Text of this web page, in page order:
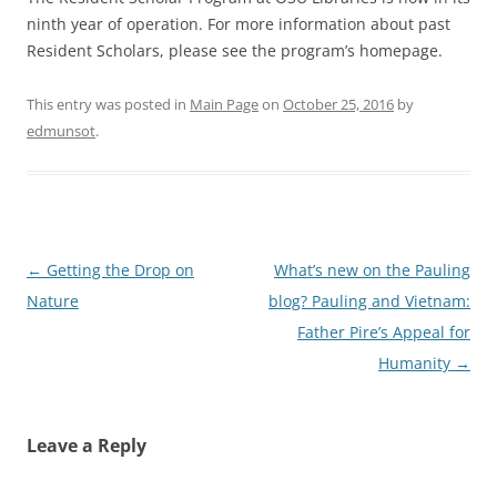
ninth year of operation. For more information about past
Resident Scholars, please see the program’s homepage.
This entry was posted in Main Pageon October 25, 2016 by
edmunsot.
Post
navigation
← Getting the Drop on
Nature
What’s new on the Pauling
blog? Pauling and Vietnam:
Father Pire’s Appeal for
Humanity →
Leave a Reply